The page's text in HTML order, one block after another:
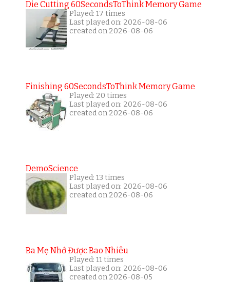
Die Cutting 60SecondsToThink Memory Game
Played: 17 times
Last played on: 2026-08-06
created on 2026-08-06
Finishing 60SecondsToThink Memory Game
Played: 20 times
Last played on: 2026-08-06
created on 2026-08-06
DemoScience
Played: 13 times
Last played on: 2026-08-06
created on 2026-08-06
Ba Mẹ Nhớ Được Bao Nhiêu
Played: 11 times
Last played on: 2026-08-06
created on 2026-08-05